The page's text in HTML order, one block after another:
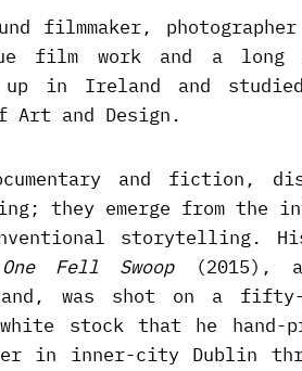
filmmaker,
film work and a long
up in Ireland and
Art and Design.
and fiction,
they emerge from the
storytelling.
Fell Swoop(2015), a
was shot on a fifty-
white stock that he hand-
in inner-city Dublin